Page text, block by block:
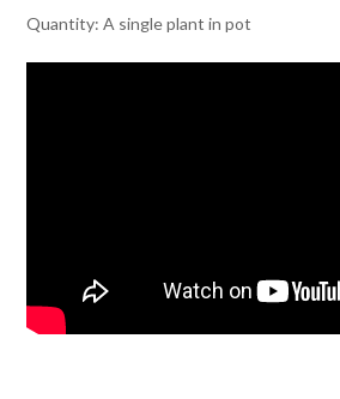
Quantity: A single plant in pot